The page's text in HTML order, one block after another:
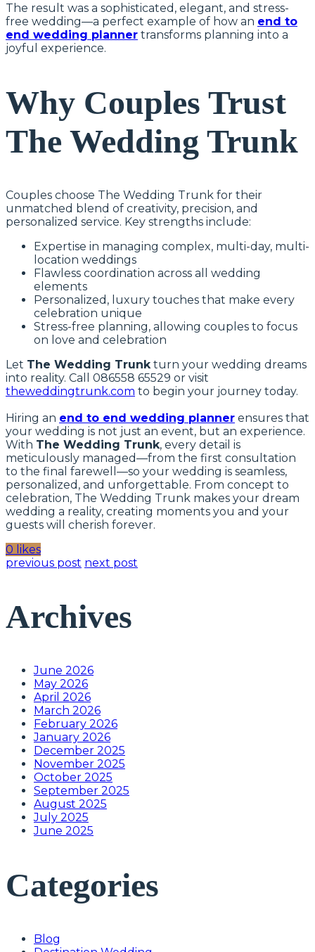
The result was a sophisticated, elegant, and stress-
free wedding—a perfect example of how an end to
end wedding planner transforms planning into a
joyful experience.
Why Couples Trust
The Wedding Trunk
Couples choose The Wedding Trunk for their
unmatched blend of creativity, precision, and
personalized service. Key strengths include:
Expertise in managing complex, multi-day, multi-
location weddings
Flawless coordination across all wedding
elements
Personalized, luxury touches that make every
celebration unique
Stress-free planning, allowing couples to focus
on love and celebration
Let The Wedding Trunk turn your wedding dreams
into reality. Call 086558 65529 or visit
theweddingtrunk.com to begin your journey today.
Hiring an end to end wedding planner ensures that
your wedding is not just an event, but an experience.
With The Wedding Trunk, every detail is
meticulously managed—from the first consultation
to the final farewell—so your wedding is seamless,
personalized, and unforgettable. From concept to
celebration, The Wedding Trunk makes your dream
wedding a reality, creating moments you and your
guests will cherish forever.
0 likes
previous post next post
Archives
June 2026
May 2026
April 2026
March 2026
February 2026
January 2026
December 2025
November 2025
October 2025
September 2025
August 2025
July 2025
June 2025
Categories
Blog